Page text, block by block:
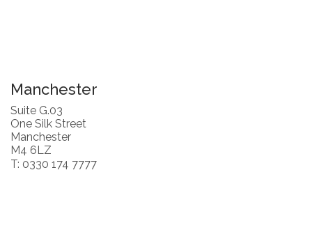
Manchester
Suite G.03
One Silk Street
Manchester
M4 6LZ
T: 0330 174 7777